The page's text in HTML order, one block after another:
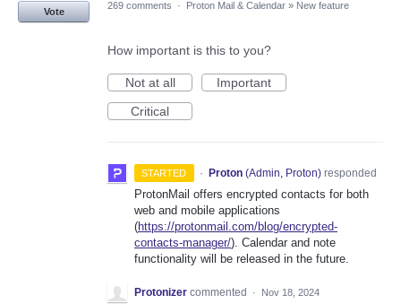
Vote
269 comments · Proton Mail & Calendar » New feature
How important is this to you?
Not at all
Important
Critical
STARTED · Proton (Admin, Proton)responded
ProtonMail offers encrypted contacts for both
web and mobile applications
(https://protonmail.com/blog/encrypted-
contacts-manager/). Calendar and note
functionality will be released in the future.
Protonizer commented · Nov 18, 2024